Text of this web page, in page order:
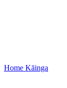
Home Kāinga